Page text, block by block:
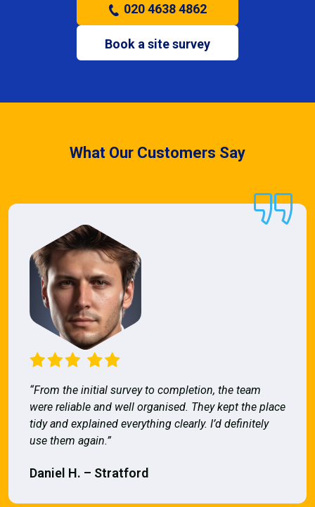
020 4638 4862
Book a site survey
What Our Customers Say
“From the initial survey to completion, the team
were reliable and well organised. They kept the place
tidy and explained everything clearly. I’d definitely
use them again.”
Daniel H. – Stratford